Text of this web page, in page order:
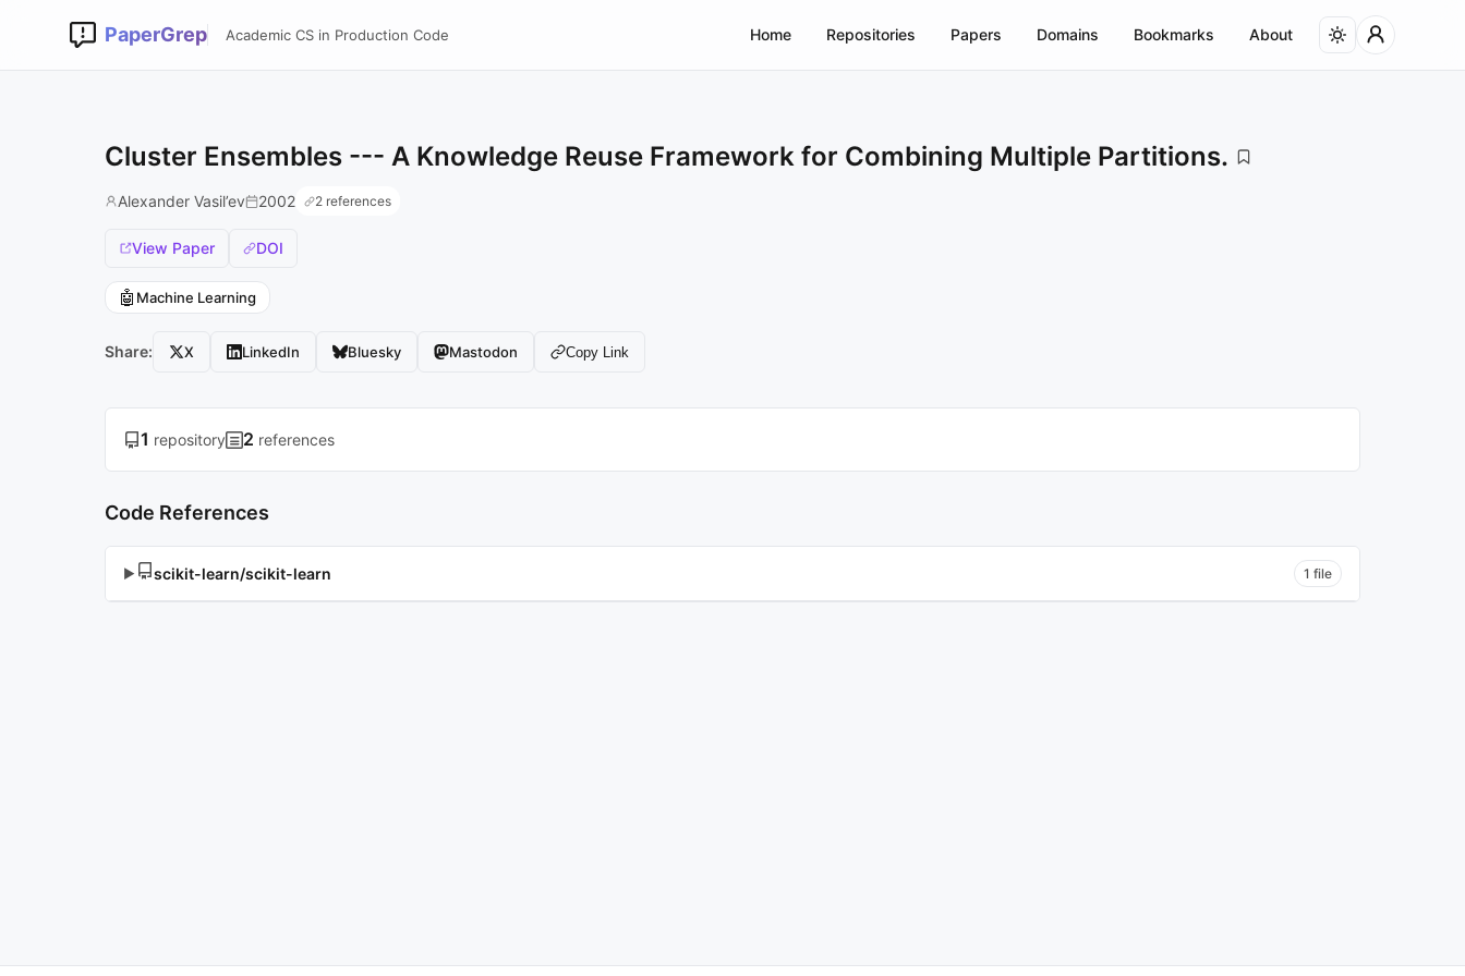
PaperGrep Academic CS in Production Code Home Repositories Papers Domains Bookmarks About
Cluster Ensembles --- A Knowledge Reuse Framework for Combining Multiple Partitions.
Alexander Vasil’ev 2002 2 references
View Paper DOI
🤖 Machine Learning
Share: X LinkedIn Bluesky Mastodon Copy Link
1 repository 2 references
Code References
▶ scikit-learn/scikit-learn 1 file